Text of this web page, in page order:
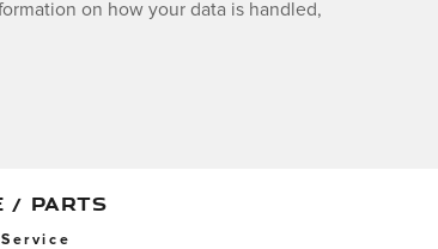
on how your data is handled,
/ PARTS